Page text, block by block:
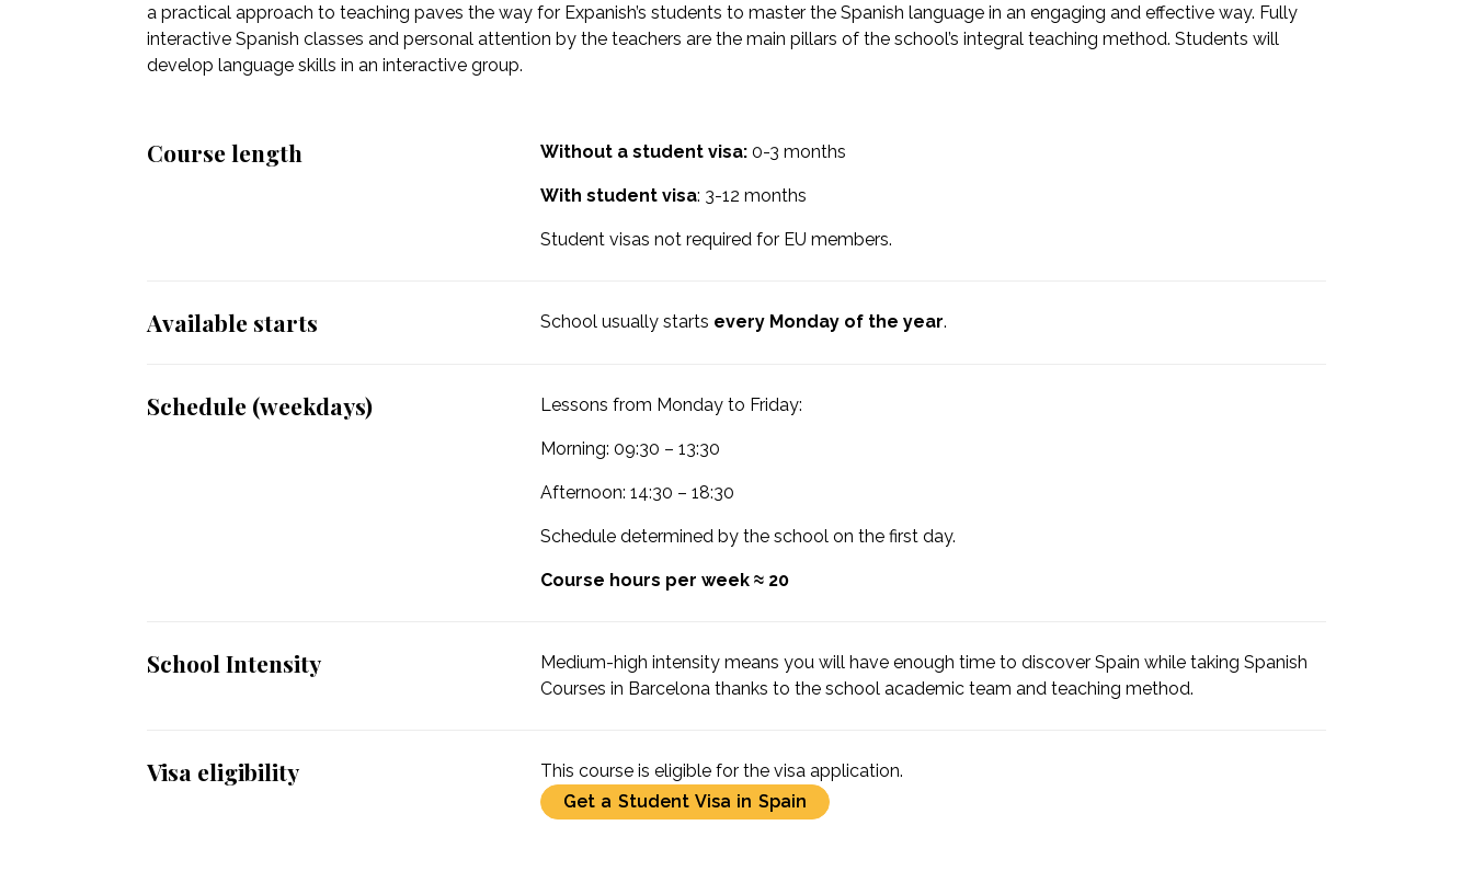
a practical approach to teaching paves the way for Expanish’s students to master the Spanish language in an engaging and effective way. Fully
interactive Spanish classes and personal attention by the teachers are the main pillars of the school’s integral teaching method. Students will
develop language skills in an interactive group.
Course length Without a student visa:0-3 months
With student visa: 3-12 months
Student visas not required for EU members.
Available starts School usually starts every Monday of the year.
Schedule (weekdays) Lessons from Monday to Friday:
Morning: 09:30 – 13:30
Afternoon: 14:30 – 18:30
Schedule determined by the school on the first day.
Course hours per week ≈ 20
School Intensity
Medium-high intensity means you will have enough time to discover Spain while taking Spanish
Courses in Barcelona thanks to the school academic team and teaching method.
Visa eligibility
This course is eligible for the visa application.
Get a Student Visa in Spain